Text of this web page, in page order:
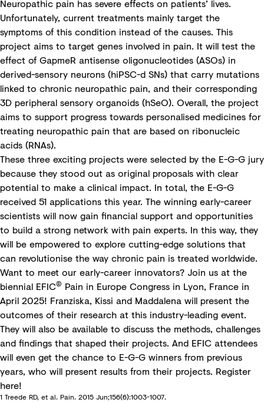
Neuropathic pain has severe effects on patients’ lives.
Unfortunately, current treatments mainly target the
symptoms of this condition instead of the causes. This
project aims to target genes involved in pain. It will test the
effect of GapmeR antisense oligonucleotides (ASOs) in
derived-sensory neurons (hiPSC-d SNs) that carry mutations
linked to chronic neuropathic pain, and their corresponding
3D peripheral sensory organoids (hSeO). Overall, the project
aims to support progress towards personalised medicines for
treating neuropathic pain that are based on ribonucleic
acids (RNAs).
These three exciting projects were selected by the E-G-G jury
because they stood out as original proposals with clear
potential to make a clinical impact. In total, the E-G-G
received 51 applications this year. The winning early-career
scientists will now gain financial support and opportunities
to build a strong network with pain experts. In this way, they
will be empowered to explore cutting-edge solutions that
can revolutionise the way chronic pain is treated worldwide.
Want to meet our early-career innovators? Join us at the
biennial EFIC® Pain in Europe Congress in Lyon, France in
April 2025! Franziska, Kissi and Maddalena will present the
outcomes of their research at this industry-leading event.
They will also be available to discuss the methods, challenges
and findings that shaped their projects. And EFIC attendees
will even get the chance to E-G-G winners from previous
years, who will present results from their projects. Register
here!
1 Treede RD, et al. Pain. 2015 Jun;156(6):1003-1007.